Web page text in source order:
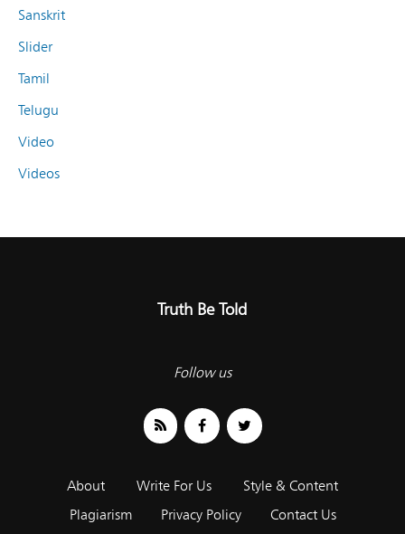
Sanskrit
Slider
Tamil
Telugu
Video
Videos
Truth Be Told
Follow us
About Write For Us
Style & Content
Plagiarism
Privacy Policy Contact Us